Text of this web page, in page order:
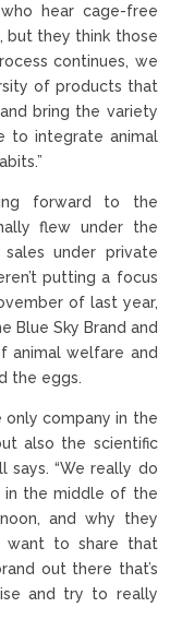
hear cage-free
but they think those
continues, we
of products that
bring the variety
to integrate animal
forward to the
flew under the
under private
putting a focus
of last year,
Blue Sky Brand and
animal welfare and
the eggs.
only company in the
also the scientific
says. “We really do
in the middle of the
and why they
want to share that
out there that’s
and try to really